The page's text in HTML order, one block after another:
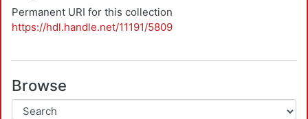
Permanent URI for this collection
https://hdl.handle.net/11191/5809
Browse